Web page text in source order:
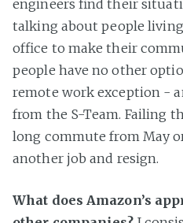
engineers find their
talking about people
office to make their
people have no other
remote work exception -
from the S-Team. Failing
long commute from May
another job and resign.
What does Amazon’s